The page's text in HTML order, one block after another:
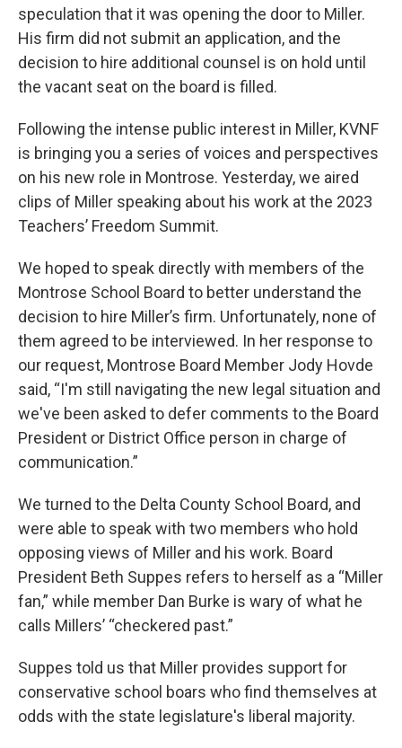
speculation that it was opening the door to Miller.
His firm did not submit an application, and the
decision to hire additional counsel is on hold until
the vacant seat on the board is filled.
Following the intense public interest in Miller, KVNF
is bringing you a series of voices and perspectives
on his new role in Montrose. Yesterday, we aired
clips of Miller speaking about his work at the 2023
Teachers’ Freedom Summit.
We hoped to speak directly with members of the
Montrose School Board to better understand the
decision to hire Miller’s firm. Unfortunately, none of
them agreed to be interviewed. In her response to
our request, Montrose Board Member Jody Hovde
said, “I'm still navigating the new legal situation and
we've been asked to defer comments to the Board
President or District Office person in charge of
communication.”
We turned to the Delta County School Board, and
were able to speak with two members who hold
opposing views of Miller and his work. Board
President Beth Suppes refers to herself as a “Miller
fan,” while member Dan Burke is wary of what he
calls Millers’ “checkered past.”
Suppes told us that Miller provides support for
conservative school boars who find themselves at
odds with the state legislature's liberal majority.